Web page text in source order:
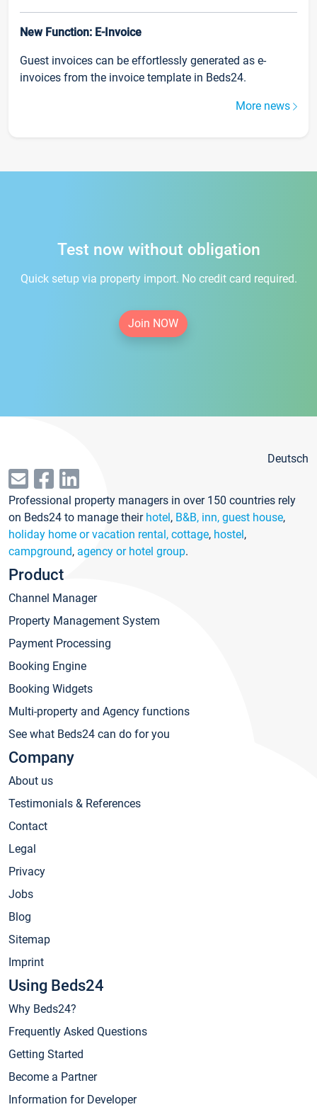
New Function: E-Invoice
Guest invoices can be effortlessly generated as e-
invoices from the invoice template in Beds24.
More news
Test now without obligation
Quick setup via property import. No credit card required.
Join NOW
Deutsch
Professional property managers in over 150 countries rely
on Beds24 to manage their hotel, B&B, inn, guest house,
holiday home or vacation rental, cottage, hostel,
campground, agency or hotel group.
Product
Channel Manager
Property Management System
Payment Processing
Booking Engine
Booking Widgets
Multi-property and Agency functions
See what Beds24 can do for you
Company
About us
Testimonials & References
Contact
Legal
Privacy
Jobs
Blog
Sitemap
Imprint
Using Beds24
Why Beds24?
Frequently Asked Questions
Getting Started
Become a Partner
Information for Developer